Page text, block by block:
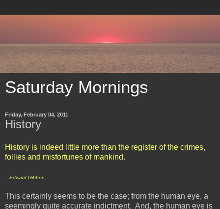
Saturday Mornings
Friday, February 04, 2011
History
History is indeed little more than the register of the crimes,
follies and misfortunes of mankind.
-- Edward Gibbon
This certainly seems to be the case; from the human eye, a
seemingly quite accurate indictment. And, the human eye is